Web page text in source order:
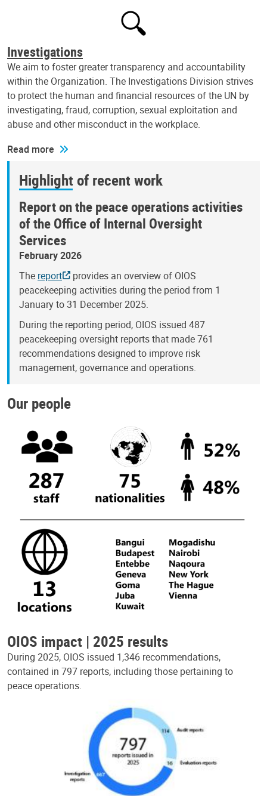
Investigations
We aim to foster greater transparency and accountability
within the Organization. The Investigations Division strives
to protect the human and financial resources of the UN by
investigating, fraud, corruption, sexual exploitation and
abuse and other misconduct in the workplace.
Read more
Highlight of recent work
Report on the peace operations activities
of the Office of Internal Oversight
Services
February 2026
The report
provides an overview of OIOS
peacekeeping activities during the period from 1
January to 31 December 2025.
During the reporting period, OIOS issued 487
peacekeeping oversight reports that made 761
recommendations designed to improve risk
management, governance and operations.
Our people
OIOS impact | 2025 results
During 2025, OIOS issued 1,346 recommendations,
contained in 797 reports, including those pertaining to
peace operations.